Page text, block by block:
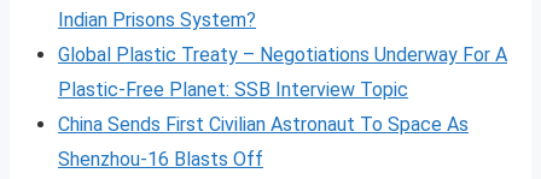
Indian Prisons System?
Global Plastic Treaty – Negotiations Underway For A
Plastic-Free Planet: SSB Interview Topic
China Sends First Civilian Astronaut To Space As
Shenzhou-16 Blasts Off